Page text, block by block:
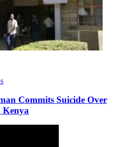
Commits Suicide Over
Kenya